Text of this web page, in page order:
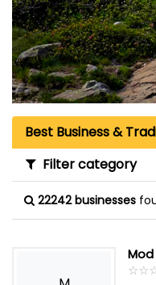
Best Business &
Filter category
22242 businesses
Mod
☆☆
★★